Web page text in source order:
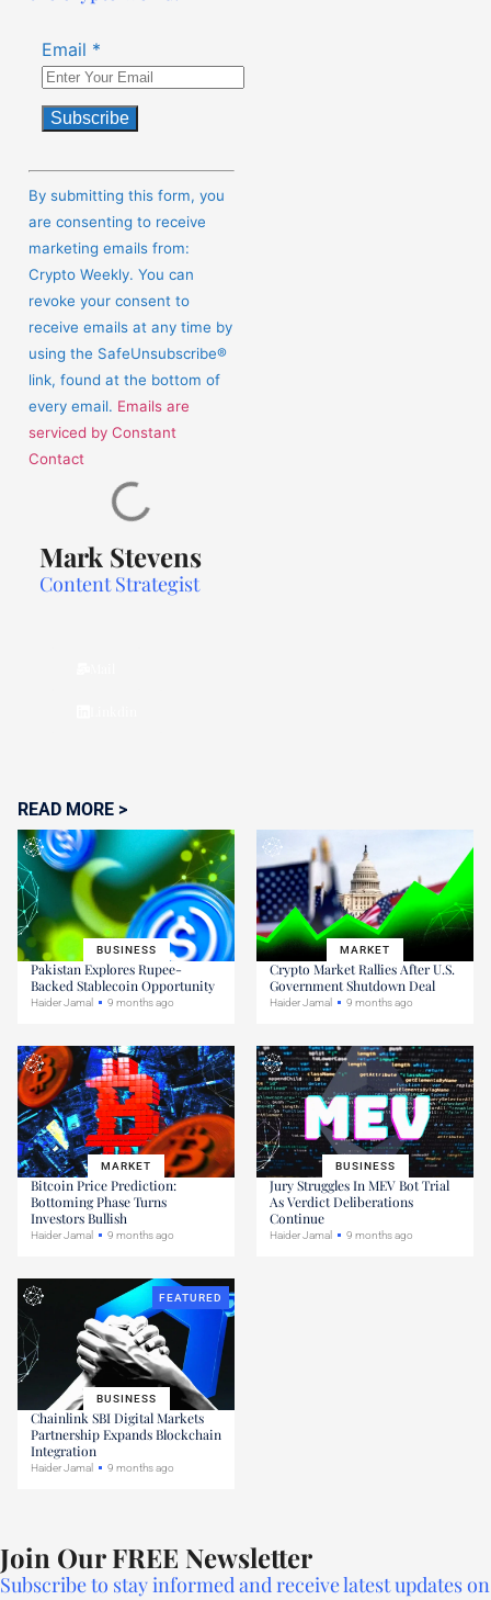
Email *
Contact
Please
leave
this
field
blank.
By submitting this form, you
are consenting to receive
marketing emails from:
Crypto Weekly. You can
revoke your consent to
receive emails at any time by
using the SafeUnsubscribe®
link, found at the bottom of
every email. Emails are
serviced by Constant
Contact
Mark Stevens
Content Strategist
READ MORE >
BUSINESS
Pakistan Explores Rupee-
Backed Stablecoin Opportunity
Haider Jamal 9 months ago
MARKET
Crypto Market Rallies After U.S.
Government Shutdown Deal
Haider Jamal 9 months ago
MARKET
Bitcoin Price Prediction:
Bottoming Phase Turns
Investors Bullish
Haider Jamal 9 months ago
BUSINESS
Jury Struggles In MEV Bot Trial
As Verdict Deliberations
Continue
Haider Jamal 9 months ago
BUSINESS
FEATURED
Chainlink SBI Digital Markets
Partnership Expands Blockchain
Integration
Haider Jamal 9 months ago
Join Our FREE Newsletter
Subscribe to stay informed and receive latest updates on